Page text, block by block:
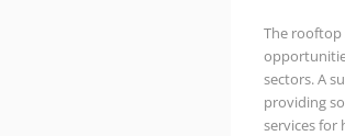
The rooftop
sectors. A
providing
services for